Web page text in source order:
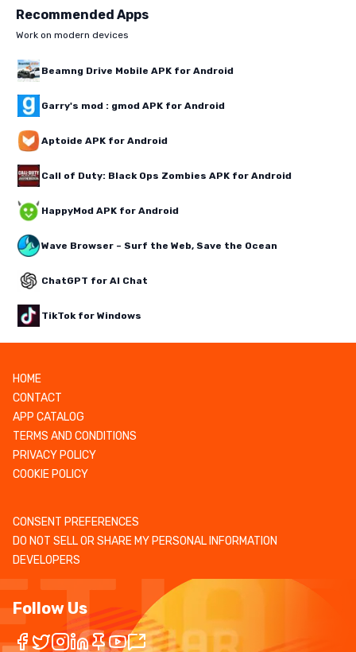
Recommended Apps
Work on modern devices
Beamng Drive Mobile APK for Android
Garry's mod : gmod APK for Android
Aptoide APK for Android
Call of Duty: Black Ops Zombies APK for Android
HappyMod APK for Android
Wave Browser – Surf the Web, Save the Ocean
ChatGPT for AI Chat
TikTok for Windows
HOME
CONTACT
APP CATALOG
TERMS AND CONDITIONS
PRIVACY POLICY
COOKIE POLICY
CONSENT PREFERENCES
DO NOT SELL OR SHARE MY PERSONAL INFORMATION
DEVELOPERS
Follow Us